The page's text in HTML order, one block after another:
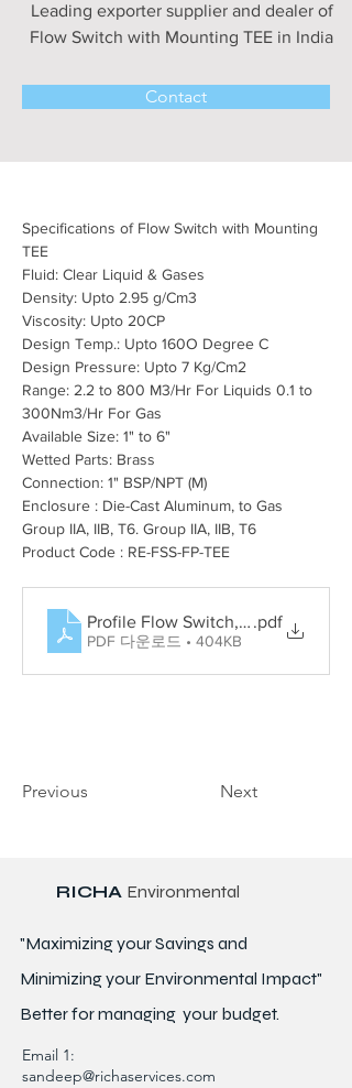
Leading exporter supplier and dealer of
Flow Switch with Mounting TEE in India
Contact
Specifications of Flow Switch with Mounting
TEE
Fluid: Clear Liquid & Gases
Density: Upto 2.95 g/Cm3
Viscosity: Upto 20CP
Design Temp.: Upto 160O Degree C
Design Pressure: Upto 7 Kg/Cm2
Range: 2.2 to 800 M3/Hr For Liquids 0.1 to
300Nm3/Hr For Gas
Available Size: 1" to 6"
Wetted Parts: Brass
Connection: 1" BSP/NPT (M)
Enclosure : Die-Cast Aluminum, to Gas
Group IIA, IIB, T6. Group IIA, IIB, T6
Product Code : RE-FSS-FP-TEE
Profile Flow Switch, Rotary
.pdf
PDF 다운로드 • 404KB
Previous Next
RICHA Environmental
"Maximizing your Savings and
Minimizing your Environmental Impact"
Better formanaging your budget.
Email 1:
sandeep@richaservices.com